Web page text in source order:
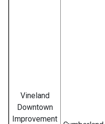
Vineland
Downtown
Improvement